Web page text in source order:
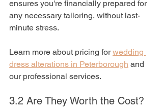
ensures you're financially prepared for
any necessary tailoring, without last-
minute stress.
Learn more about pricing for wedding
dress alterations in Peterborough and
our professional services.
3.2 Are They Worth the Cost?